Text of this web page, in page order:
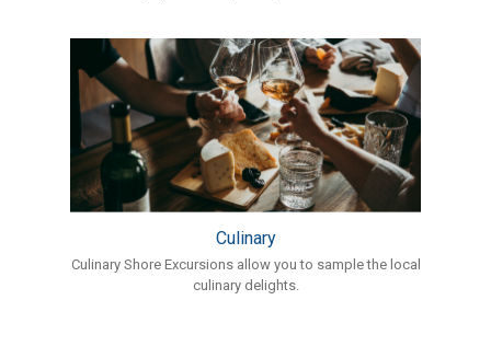
Culinary
Culinary Shore Excursions allow you to sample the local
culinary delights.